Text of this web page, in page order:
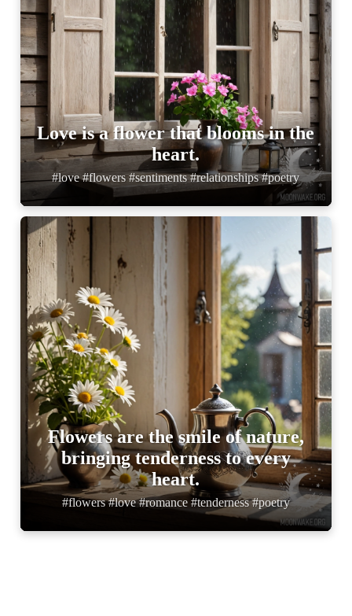
Love is a flower that blooms in the
heart.
#love #flowers #sentiments #relationships #poetry
Flowers are the smile of nature,
bringing tenderness to every
heart.
#flowers #love #romance #tenderness #poetry